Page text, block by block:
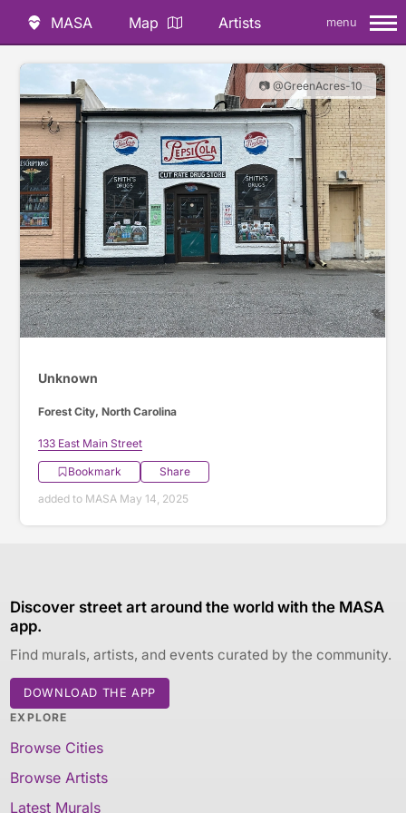
MASA Map Artists menu
📷 @GreenAcres-10
Unknown
Forest City, North Carolina
133 East Main Street
Bookmark
Share
added to MASA May 14, 2025
Discover street art around the world with the MASA
app.
Find murals, artists, and events curated by the community.
DOWNLOAD THE APP
EXPLORE
Browse Cities
Browse Artists
Latest Murals